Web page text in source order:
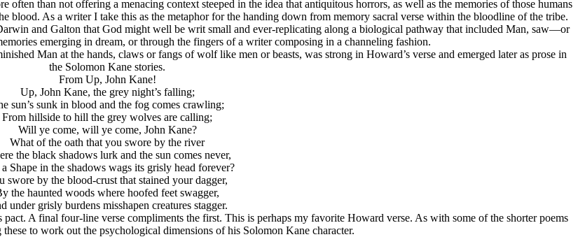
than not offering a menacing context steeped in the idea that antiquitous horrors, as well as the memories of those humans
blood. As a writer I take this as the metaphor for the handing down from memory sacral verse within the bloodline of the tribe.
and Galton that God might well be writ small and ever-replicating along a biological pathway that included Man, saw—or
emerging in dream, or through the fingers of a writer composing in a channeling fashion.
Man at the hands, claws or fangs of wolf like men or beasts, was strong in Howard’s verse and emerged later as prose in
the Solomon Kane stories.
From Up, John Kane!
Up, John Kane, the grey night’s falling;
sun’s sunk in blood and the fog comes crawling;
From hillside to hill the grey wolves are calling;
Will ye come, will ye come, John Kane?
What of the oath that you swore by the river
the black shadows lurk and the sun comes never,
Shape in the shadows wags its grisly head forever?
swore by the blood-crust that stained your dagger,
the haunted woods where hoofed feet swagger,
under grisly burdens misshapen creatures stagger.
A final four-line verse compliments the first. This is perhaps my favorite Howard verse. As with some of the shorter poems
to work out the psychological dimensions of his Solomon Kane character.